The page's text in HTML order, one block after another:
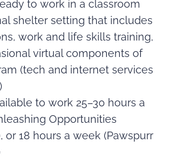
to work in a classroom
shelter setting that includes
work and life skills training,
virtual components of
(tech and internet services
to work 25–30 hours a
Opportunities
or 18 hours a week (Pawspurr